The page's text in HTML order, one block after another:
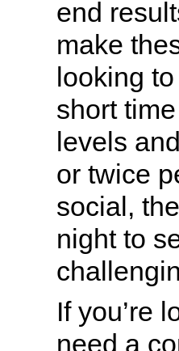
end
make
looking
short
levels
or twice
social,
night to
If you’re
need a